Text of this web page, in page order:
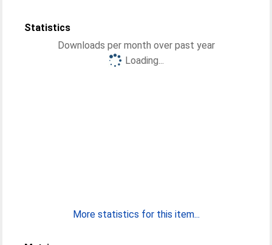
Statistics
Downloads per month over past year
Loading...
More statistics for this item...